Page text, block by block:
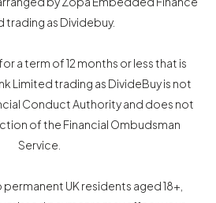
trading as Dividebuy.
a term of 12 months or less that is
Limited trading as DivideBuy is not
Conduct Authority and does not
of the Financial Ombudsman
Service.
UK residents aged 18+,